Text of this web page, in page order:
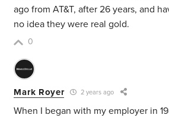
ago from AT&T, after 26 years, and
no idea they were real gold.
0
Mark Royer 2 years ago
When I began with my employer in